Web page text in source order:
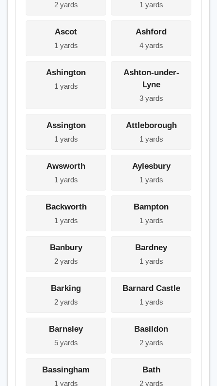
2 yards 1 yards
Ascot
1 yards
Ashford
4 yards
Ashington
1 yards
Ashton-under-
Lyne
3 yards
Assington
1 yards
Attleborough
1 yards
Awsworth
1 yards
Aylesbury
1 yards
Backworth
1 yards
Bampton
1 yards
Banbury
2 yards
Bardney
1 yards
Barking
2 yards
Barnard Castle
1 yards
Barnsley
5 yards
Basildon
2 yards
Bassingham
1 yards
Bath
2 yards